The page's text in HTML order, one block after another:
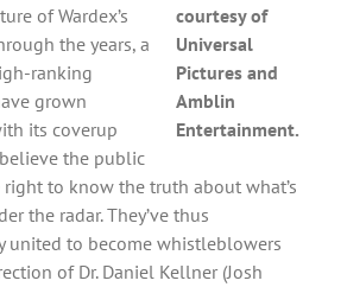
courtesy of
Universal
Pictures and
Amblin
Entertainment.
of Wardex’s
the years, a
ranking
grown
its coverup
the public
right to know the truth about what’s
the radar. They’ve thus
united to become whistleblowers
of Dr. Daniel Kellner (Josh